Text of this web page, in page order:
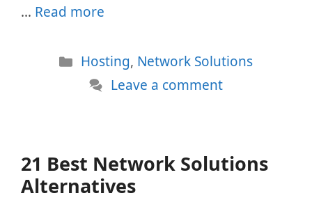
… Read more
Categories
Hosting, Network Solutions
Leave a comment
21 Best Network Solutions
Alternatives